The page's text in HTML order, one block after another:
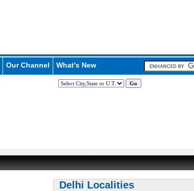
Our Channel What's New
Delhi Localities